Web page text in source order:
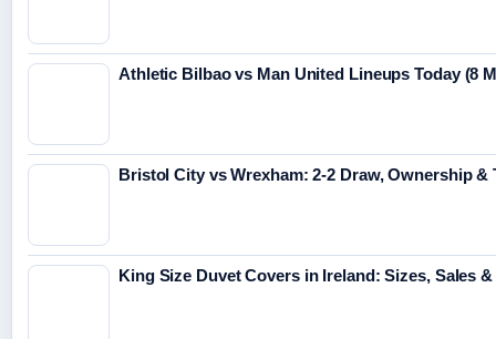
Athletic Bilbao vs Man United Lineups Today (8
Bristol City vs Wrexham: 2-2 Draw, Ownership &
King Size Duvet Covers in Ireland: Sizes, Sales &